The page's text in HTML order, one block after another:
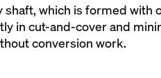
which is formed with
in cut-and-cover and
conversion work.